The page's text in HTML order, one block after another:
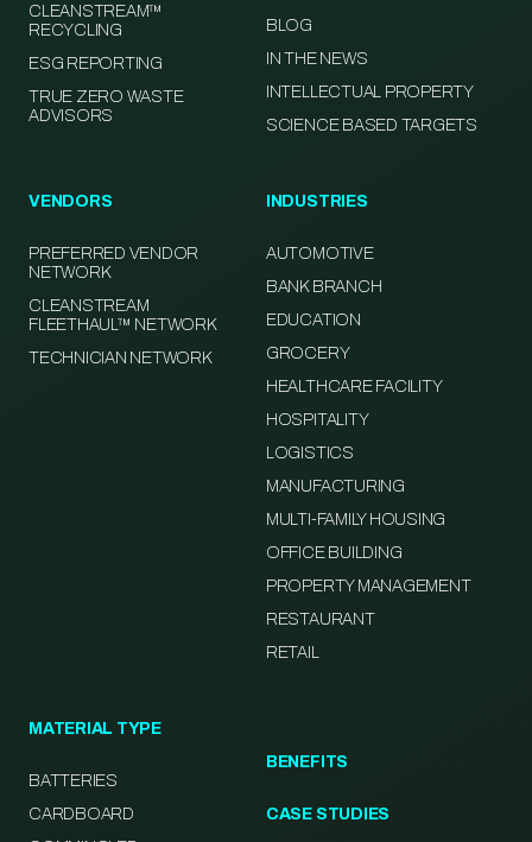
CLEANSTREAM™
RECYCLING
ESG REPORTING
TRUE ZERO WASTE
ADVISORS
BLOG
IN THE NEWS
INTELLECTUAL PROPERTY
SCIENCE BASED TARGETS
VENDORS
PREFERRED VENDOR
NETWORK
CLEANSTREAM
FLEETHAUL™ NETWORK
TECHNICIAN NETWORK
INDUSTRIES
AUTOMOTIVE
BANK BRANCH
EDUCATION
GROCERY
HEALTHCARE FACILITY
HOSPITALITY
LOGISTICS
MANUFACTURING
MULTI-FAMILY HOUSING
OFFICE BUILDING
PROPERTY MANAGEMENT
RESTAURANT
RETAIL
MATERIAL TYPE
BATTERIES
CARDBOARD
BENEFITS
CASE STUDIES